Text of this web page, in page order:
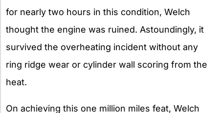
for nearly two hours in this condition, Welch
thought the engine was ruined. Astoundingly, it
survived the overheating incident without any
ring ridge wear or cylinder wall scoring from the
heat.
On achieving this one million miles feat, Welch